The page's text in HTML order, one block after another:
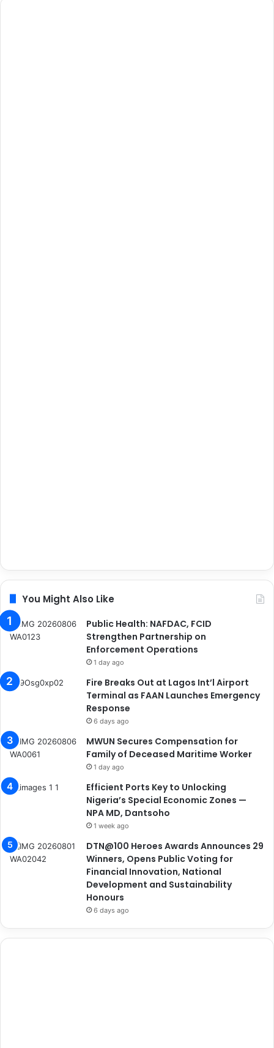
You Might Also Like
Public Health: NAFDAC, FCID
Strengthen Partnership on
Enforcement Operations
1 day ago
Fire Breaks Out at Lagos Int’l Airport
Terminal as FAAN Launches Emergency
Response
6 days ago
MWUN Secures Compensation for
Family of Deceased Maritime Worker
1 day ago
Efficient Ports Key to Unlocking
Nigeria’s Special Economic Zones —
NPA MD, Dantsoho
1 week ago
DTN@100 Heroes Awards Announces 29
Winners, Opens Public Voting for
Financial Innovation, National
Development and Sustainability
Honours
6 days ago